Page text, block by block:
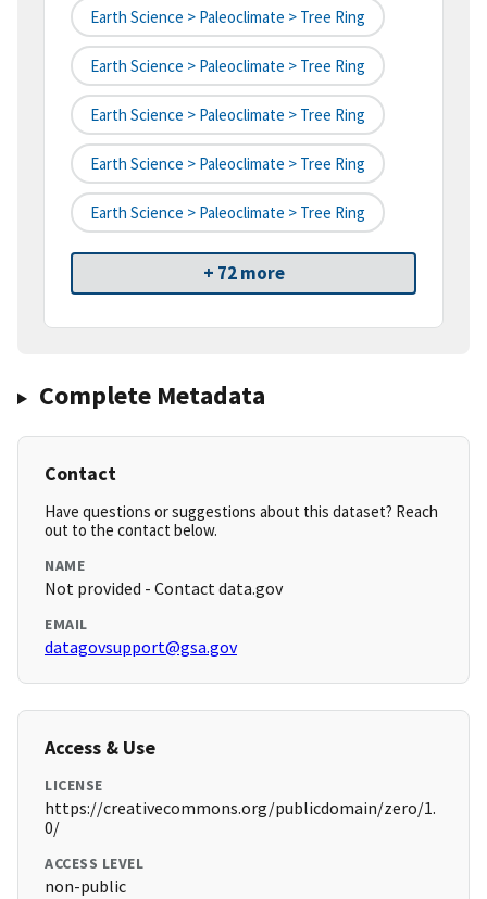
Earth Science > Paleoclimate > Tree Ring
Earth Science > Paleoclimate > Tree Ring
Earth Science > Paleoclimate > Tree Ring
Earth Science > Paleoclimate > Tree Ring
Earth Science > Paleoclimate > Tree Ring
+ 72 more
Complete Metadata
Contact
Have questions or suggestions about this dataset? Reach
out to the contact below.
NAME
Not provided - Contact data.gov
EMAIL
datagovsupport@gsa.gov
Access & Use
LICENSE
https://creativecommons.org/publicdomain/zero/1.
0/
ACCESS LEVEL
non-public